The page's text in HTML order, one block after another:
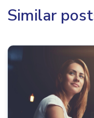
Similar